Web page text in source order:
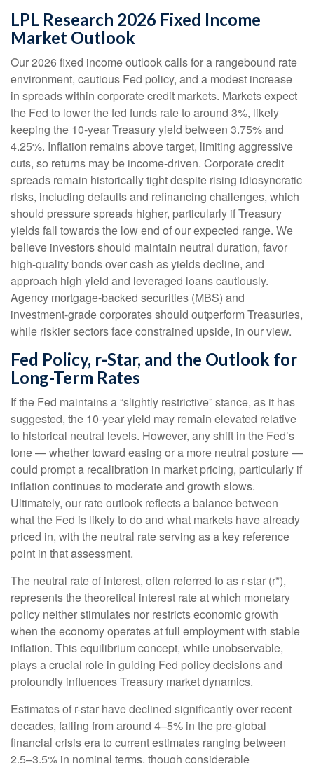
LPL Research 2026 Fixed Income
Market Outlook
Our 2026 fixed income outlook calls for a rangebound rate
environment, cautious Fed policy, and a modest increase
in spreads within corporate credit markets. Markets expect
the Fed to lower the fed funds rate to around 3%, likely
keeping the 10-year Treasury yield between 3.75% and
4.25%. Inflation remains above target, limiting aggressive
cuts, so returns may be income-driven. Corporate credit
spreads remain historically tight despite rising idiosyncratic
risks, including defaults and refinancing challenges, which
should pressure spreads higher, particularly if Treasury
yields fall towards the low end of our expected range. We
believe investors should maintain neutral duration, favor
high-quality bonds over cash as yields decline, and
approach high yield and leveraged loans cautiously.
Agency mortgage-backed securities (MBS) and
investment-grade corporates should outperform Treasuries,
while riskier sectors face constrained upside, in our view.
Fed Policy, r-Star, and the Outlook for
Long-Term Rates
If the Fed maintains a “slightly restrictive” stance, as it has
suggested, the 10-year yield may remain elevated relative
to historical neutral levels. However, any shift in the Fed’s
tone — whether toward easing or a more neutral posture —
could prompt a recalibration in market pricing, particularly if
inflation continues to moderate and growth slows.
Ultimately, our rate outlook reflects a balance between
what the Fed is likely to do and what markets have already
priced in, with the neutral rate serving as a key reference
point in that assessment.
The neutral rate of interest, often referred to as r-star (r*),
represents the theoretical interest rate at which monetary
policy neither stimulates nor restricts economic growth
when the economy operates at full employment with stable
inflation. This equilibrium concept, while unobservable,
plays a crucial role in guiding Fed policy decisions and
profoundly influences Treasury market dynamics.
Estimates of r-star have declined significantly over recent
decades, falling from around 4–5% in the pre-global
financial crisis era to current estimates ranging between
2.5–3.5% in nominal terms, though considerable